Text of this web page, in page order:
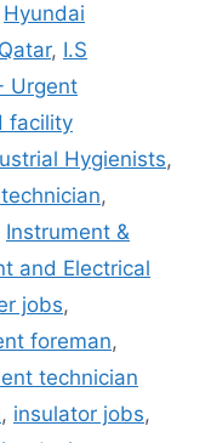
Hyundai
, I.S
Urgent
facility
Hygienists,
,
Instrument &
and Electrical
jobs,
foreman,
technician
, insulator jobs,